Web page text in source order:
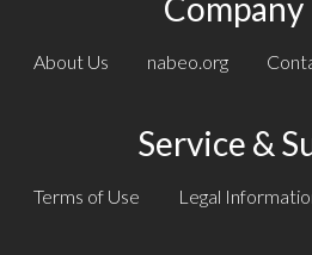
About Us nabeo.org
Service &
Terms of Use Legal